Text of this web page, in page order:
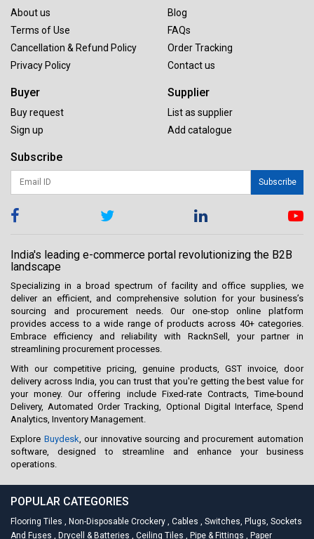
About us
Terms of Use
Cancellation & Refund Policy
Privacy Policy
Blog
FAQs
Order Tracking
Contact us
Buyer
Buy request
Sign up
Supplier
List as supplier
Add catalogue
Subscribe
Subscribe
India's leading e-commerce portal revolutionizing the B2B
landscape
Specializing in a broad spectrum of facility and office supplies, we
deliver an efficient, and comprehensive solution for your business’s
sourcing and procurement needs. Our one-stop online platform
provides access to a wide range of products across 40+ categories.
Embrace efficiency and reliability with RacknSell, your partner in
streamlining procurement processes.
With our competitive pricing, genuine products, GST invoice, door
delivery across India, you can trust that you're getting the best value for
your money. Our offering include Fixed-rate Contracts, Time-bound
Delivery, Automated Order Tracking, Optional Digital Interface, Spend
Analytics, Inventory Management.
Explore Buydesk , our innovative sourcing and procurement automation
software, designed to streamline and enhance your business
operations.
POPULAR CATEGORIES
Flooring Tiles , Non-Disposable Crockery , Cables , Switches, Plugs, Sockets
And Fuses , Drycell & Batteries , Ceiling Tiles , Pipe & Fittings , Paper